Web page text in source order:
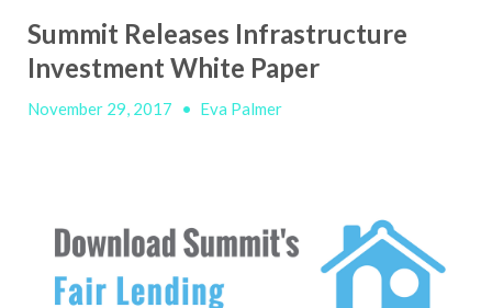
Summit Releases Infrastructure
Investment White Paper
November 29, 2017 • Eva Palmer